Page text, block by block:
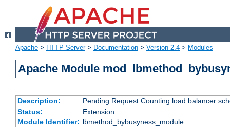
Apache > HTTP Server> Documentation > Version 2.4 > Modules
Apache Module
Description:
Pending Request Counting load balancer
Status:
Extension
Module Identifier: lbmethod_bybusyness_module